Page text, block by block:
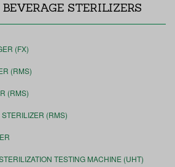
STERILIZERS
(FX)
(RMS)
(RMS)
(RMS)
TESTING MACHINE (UHT)